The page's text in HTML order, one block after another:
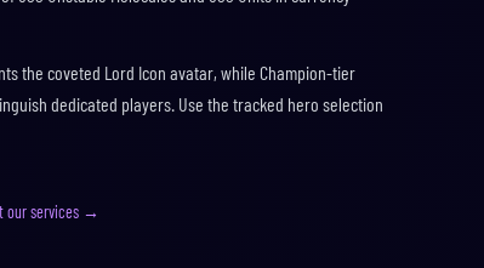
the coveted Lord Icon avatar, while Champion-tier
dedicated players. Use the tracked hero selection
our services →